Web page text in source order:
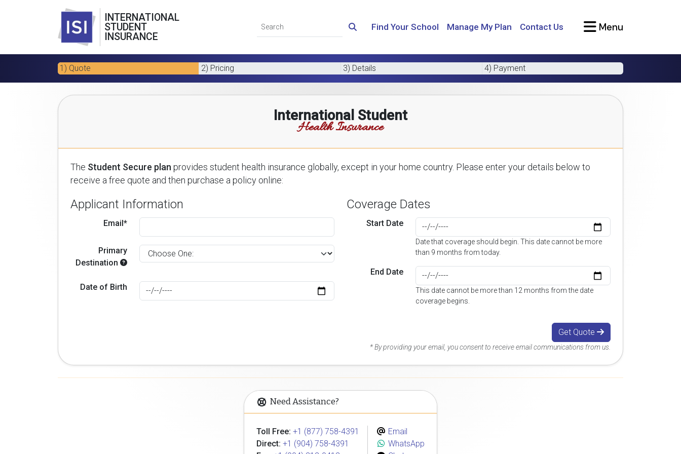
INTERNATIONAL
STUDENT
INSURANCE
Find Your School Manage My Plan Contact Us Menu
1) Quote 2) Pricing 3) Details 4) Payment
International Student
Health Insurance
The Student Secure plan provides student health insurance globally, except in your home country. Please enter your details below to
receive a free quote and then purchase a policy online:
Applicant Information
Email*
Primary
Destination
Date of Birth
Coverage Dates
Start Date
Date that coverage should begin. This date cannot be more
than 9 months from today.
End Date
This date cannot be more than 12 months from the date
coverage begins.
Get Quote
* By providing your email, you consent to receive email communications from us.
Need Assistance?
Toll Free: +1 (877) 758-4391
Direct: +1 (904) 758-4391
Email
WhatsApp